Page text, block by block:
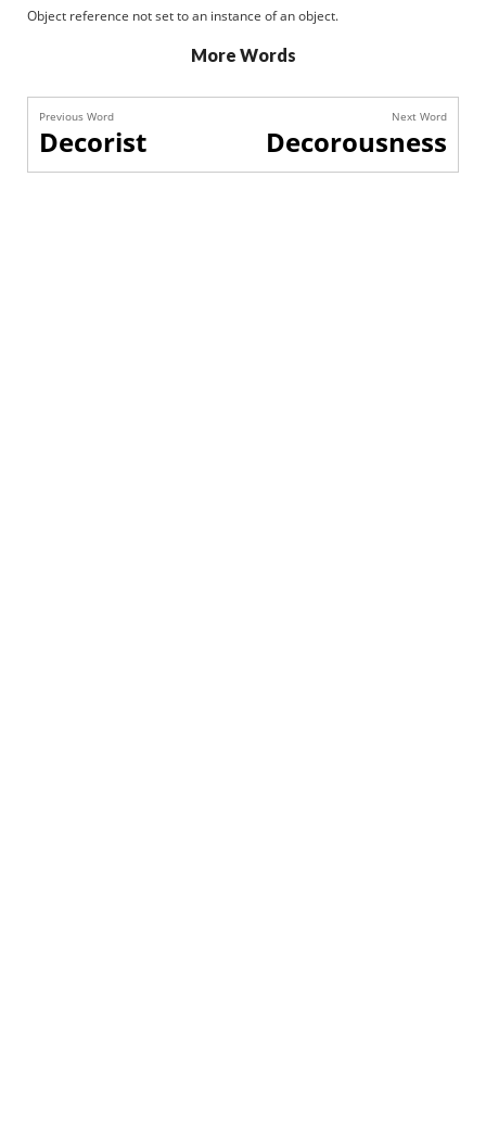
Object reference not set to an instance of an object.
More Words
Previous Word
Decorist
Next Word
Decorousness